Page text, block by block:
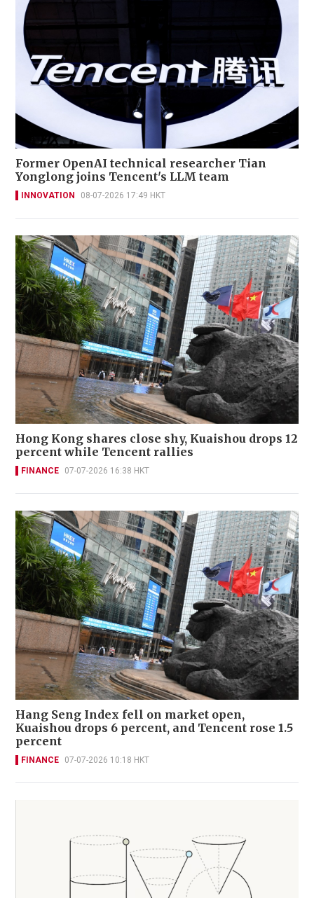
Former OpenAI technical researcher Tian
Yonglong joins Tencent's LLM team
INNOVATION 08-07-2026 17:49 HKT
Hong Kong shares close shy, Kuaishou drops 12
percent while Tencent rallies
FINANCE 07-07-2026 16:38 HKT
Hang Seng Index fell on market open,
Kuaishou drops 6 percent, and Tencent rose 1.5
percent
FINANCE 07-07-2026 10:18 HKT